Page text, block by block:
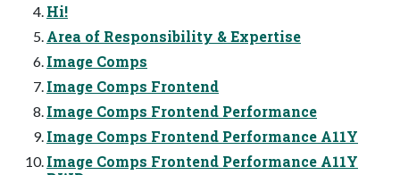
Hi!
Area of Responsibility & Expertise
Image Comps
Image Comps Frontend
Image Comps Frontend Performance
Image Comps Frontend Performance A11Y
Image Comps Frontend Performance A11Y